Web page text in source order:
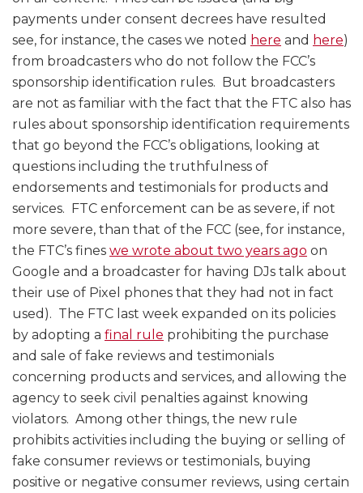
payments under consent decrees have resulted
see, for instance, the cases we noted here and here)
from broadcasters who do not follow the FCC’s
sponsorship identification rules. But broadcasters
are not as familiar with the fact that the FTC also has
rules about sponsorship identification requirements
that go beyond the FCC’s obligations, looking at
questions including the truthfulness of
endorsements and testimonials for products and
services. FTC enforcement can be as severe, if not
more severe, than that of the FCC (see, for instance,
the FTC’s fines we wrote about two years ago on
Google and a broadcaster for having DJs talk about
their use of Pixel phones that they had not in fact
used). The FTC last week expanded on its policies
by adopting a final rule prohibiting the purchase
and sale of fake reviews and testimonials
concerning products and services, and allowing the
agency to seek civil penalties against knowing
violators. Among other things, the new rule
prohibits activities including the buying or selling of
fake consumer reviews or testimonials, buying
positive or negative consumer reviews, using certain